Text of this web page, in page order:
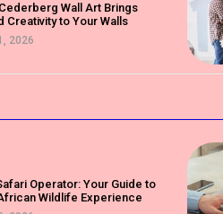
Wall Art Brings
Creativity to Your Walls
2026
Operator: Your Guide to
Wildlife Experience